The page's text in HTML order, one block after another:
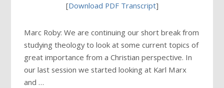
[Download PDF Transcript]
Marc Roby: We are continuing our short break from
studying theology to look at some current topics of
great importance from a Christian perspective. In
our last session we started looking at Karl Marx
and …